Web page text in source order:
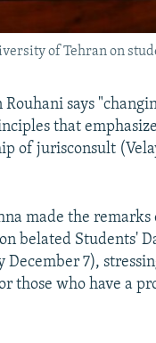
of Tehran on
says
that
of jurisconsult
made the
belated Students'
7),
those who have a